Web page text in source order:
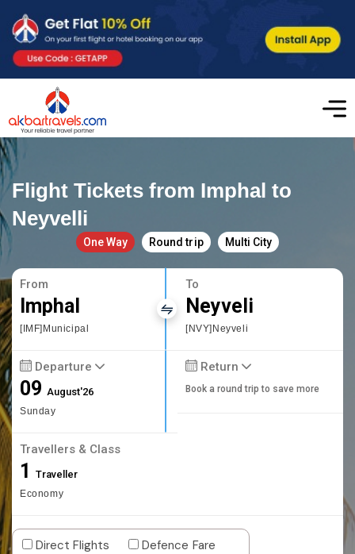
Flight Tickets from Imphal to
Neyvelli
One Way Round trip Multi City
From
Imphal
[IMF]Municipal
To
Neyveli
[NVY]Neyveli
Departure
09August'26
Sunday
Return
Book a round trip to save more
Travellers & Class
1 Traveller
Economy
Direct Flights
Defence Fare